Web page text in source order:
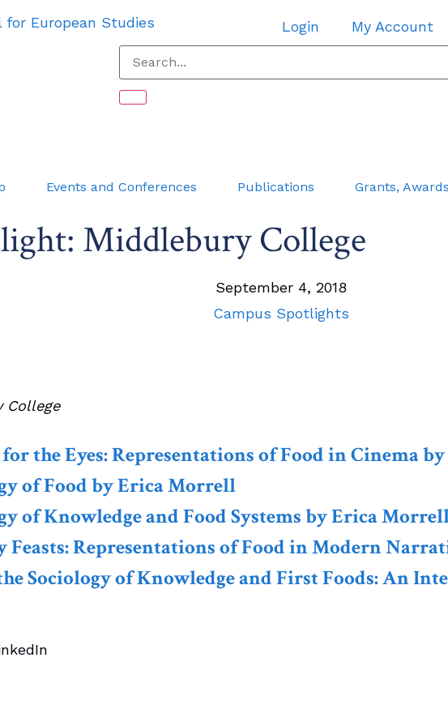
Login My Account
Events and Conferences Publications Grants,
Middlebury College
September 4, 2018
Campus Spotlights
College
the Eyes: Representations of Food in Cinema
of Food by Erica Morrell
of Knowledge and Food Systems by Erica
Representations of Food in Modern
Sociology of Knowledge and First Foods: An